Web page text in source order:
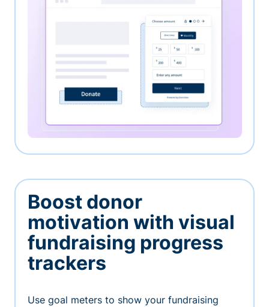
Boost donor
motivation with visual
fundraising progress
trackers
Use goal meters to show your fundraising